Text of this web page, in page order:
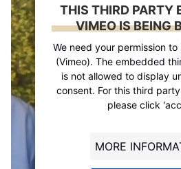
THIS THIRD PARTY
VIMEO IS BEING
We need your permission
(Vimeo). The embedded
is not allowed to display
consent. For this third
please click
MORE